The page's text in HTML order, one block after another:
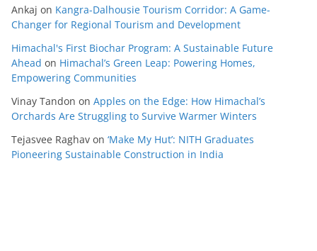
Ankaj on Kangra-Dalhousie Tourism Corridor: A Game-
Changer for Regional Tourism and Development
Himachal's First Biochar Program: A Sustainable Future
Ahead on Himachal’s Green Leap: Powering Homes,
Empowering Communities
Vinay Tandon on Apples on the Edge: How Himachal’s
Orchards Are Struggling to Survive Warmer Winters
Tejasvee Raghav on ‘Make My Hut’: NITH Graduates
Pioneering Sustainable Construction in India